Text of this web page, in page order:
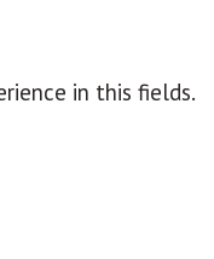
in this fields.